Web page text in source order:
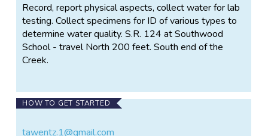
Record, report physical aspects, collect water for lab
testing. Collect specimens for ID of various types to
determine water quality. S.R. 124 at Southwood
School - travel North 200 feet. South end of the
Creek.
HOW TO GET STARTED
tawentz.1@gmail.com